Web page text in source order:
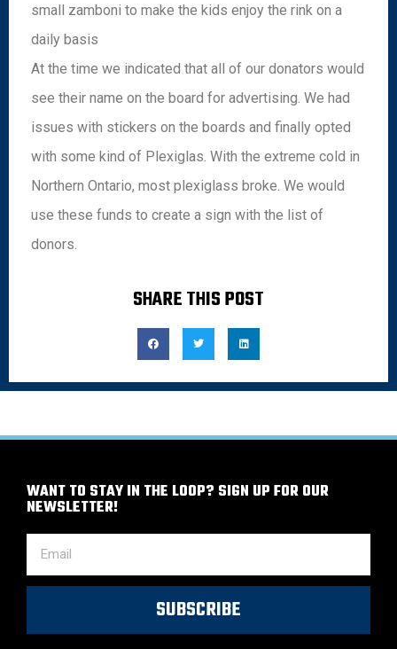
small zamboni to make the kids enjoy the rink on a
daily basis
At the time we indicated that all of our donators would
see their name on the board for advertising. We had
issues with stickers on the boards and finally opted
with some kind of Plexiglas. With the extreme cold in
Northern Ontario, most plexiglass broke. We would
use these funds to create a sign with the list of
donors.
SHARE THIS POST
WANT TO STAY IN THE LOOP? SIGN UP FOR OUR
NEWSLETTER!
SUBSCRIBE